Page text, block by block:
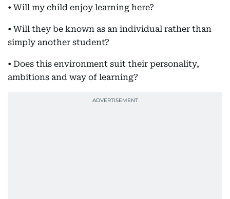
• Will my child enjoy learning here?
• Will they be known as an individual rather than
simply another student?
• Does this environment suit their personality,
ambitions and way of learning?